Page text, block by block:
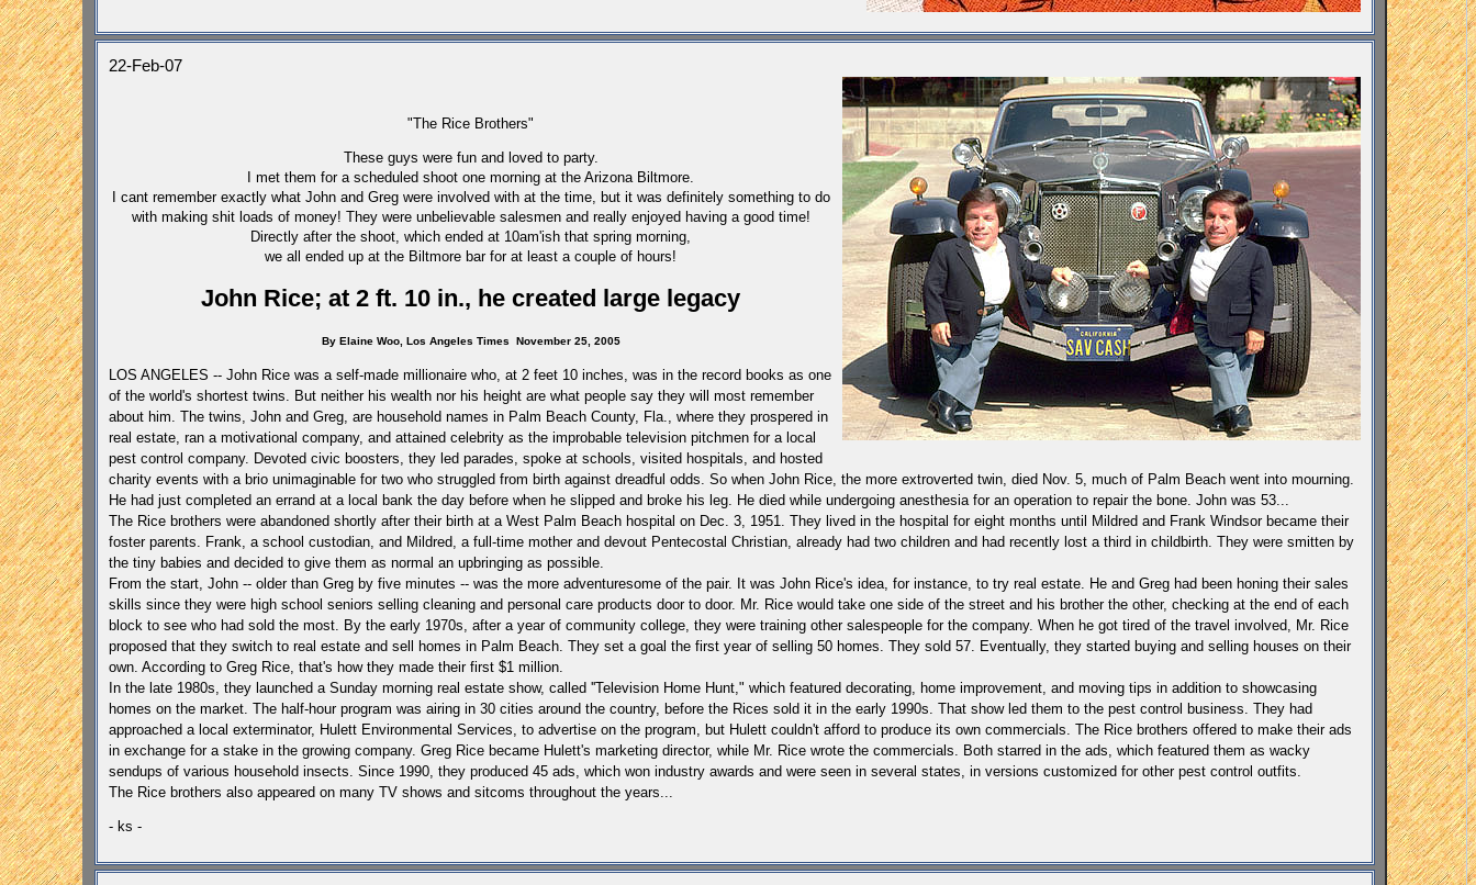
22-Feb-07
"The Rice Brothers"
These guys were fun and loved to party.
I met them for a scheduled shoot one morning at the Arizona Biltmore.
I cant remember exactly what John and Greg were involved with at the time, but it was definitelysomething to do
with making shit loads of money! They were unbelievable salesmen and really enjoyed having a good time!
Directly after the shoot, which ended at 10am'ish that spring morning,
we all ended up at the Biltmore bar for at least a couple of hours!
John Rice; at 2 ft. 10 in., he created large legacy
By Elaine Woo, Los Angeles Times November 25, 2005
LOS ANGELES -- John Rice was a self-made millionaire who, at 2 feet 10 inches, was in the record books as one
of the world's shortest twins. But neither his wealth nor his height are what people say they will most remember
about him. The twins, John and Greg, are household names in Palm Beach County, Fla., where they prospered in
real estate, ran a motivational company, and attained celebrity as the improbable television pitchmen for a local
pest control company. Devoted civic boosters, they led parades, spoke at schools, visited hospitals, and hosted
charity events with a brio unimaginable for two who struggled from birth against dreadful odds. So when John Rice, the more extroverted twin, died Nov. 5, much of Palm Beachwent into mourning.
He had just completed an errand at a local bank the day before when he slipped and broke his leg. He died while undergoing anesthesia for an operation to repair the bone. John was 53...
The Rice brothers were abandoned shortly after their birth at a West Palm Beachhospital on Dec. 3, 1951. They lived in the hospital for eight months until Mildred and Frank Windsor became their
foster parents. Frank, a school custodian, and Mildred, a full-time mother and devout Pentecostal Christian, already had two children and had recently lost a third in childbirth. They were smitten by
the tiny babies and decided to give them as normal an upbringing as possible.
From the start, John -- older than Greg by five minutes -- was the more adventuresome of the pair. It was John Rice's idea, for instance, to try real estate. He and Greg had been honing their sales
skills since they were high school seniors selling cleaning and personal care products door to door. Mr. Rice would take one side of the street and his brother the other, checking at the end of each
block to see who had sold the most. By the early 1970s, after a year of community college, they were training other salespeople for the company. When he got tired of the travel involved, Mr. Rice
proposed that they switch to real estate and sell homes in Palm Beach. They set a goal the first year of selling 50 homes. They sold 57. Eventually, they started buying and selling houses on their
own. According to Greg Rice, that's how they made their first $1 million.
In the late 1980s, they launched a Sunday morning real estate show, called ''Television Home Hunt," which featured decorating, home improvement, and moving tips in addition to showcasing
homes on the market. The half-hour program was airing in 30 cities around the country, before the Rices sold it in the early 1990s. That show led them to the pest control business. They had
approached a local exterminator, Hulett Environmental Services, to advertise on the program, but Hulett couldn't afford to produce its own commercials. The Rice brothers offered to make their ads
in exchange for a stake in the growing company. Greg Rice became Hulett's marketing director, while Mr. Rice wrote the commercials. Both starred in the ads, which featured them as wacky
sendups of various household insects. Since 1990, they produced 45 ads, which won industry awards and were seen in several states, in versions customized for other pest control outfits.
The Rice brothers also appeared on many TV shows and sitcoms throughout the years...
- ks -